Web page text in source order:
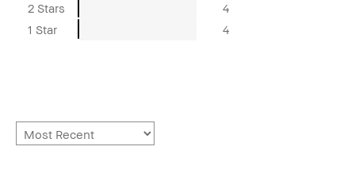
2 Stars
4
1 Star
4